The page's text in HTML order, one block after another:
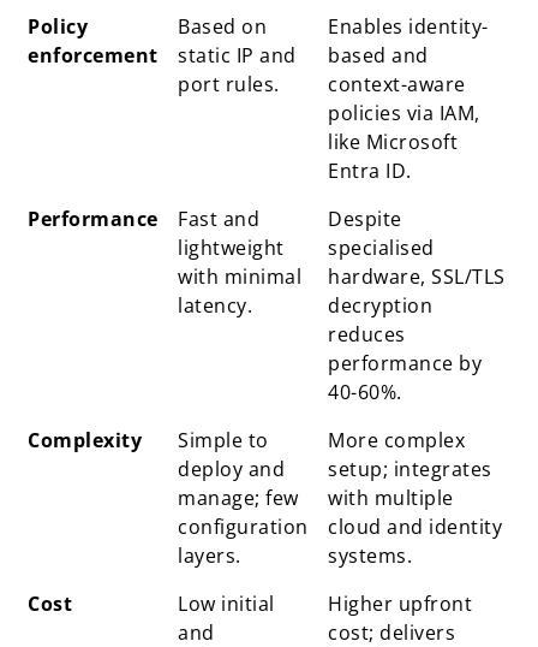
Policy
enforcement
Based on
static IP and
port rules.
Enables identity-
based and
context-aware
policies via IAM,
like Microsoft
Entra ID.
Performance
Fast and
lightweight
with minimal
latency.
Despite
specialised
hardware, SSL/TLS
decryption
reduces
performance by
40-60%.
Complexity
Simple to
deploy and
manage; few
configuration
layers.
More complex
setup; integrates
with multiple
cloud and identity
systems.
Cost
Low initial
and
Higher upfront
cost; delivers